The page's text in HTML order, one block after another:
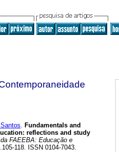
. Fundamentals and
reflections and study
FAEEBA: Educação e
118. ISSN 0104-7043.